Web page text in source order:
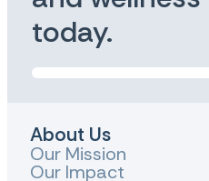
today.
About Us
Our Mission
Our Impact